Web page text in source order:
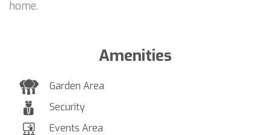
home.
Amenities
Garden Area
Security
Events Area